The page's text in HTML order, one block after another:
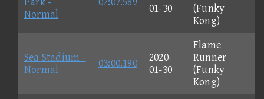
Normal
01-30
(Funky
Kong)
Sea Stadium -
Normal
03:00.190
2020-
01-30
Flame
Runner
(Funky
Kong)